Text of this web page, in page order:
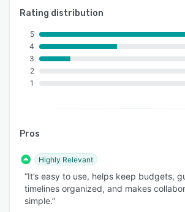
Rating distribution
5
4
3
2
1
Pros
Highly Relevant
“It’s easy to use, helps keep budgets,
timelines organized, and makes
simple.”